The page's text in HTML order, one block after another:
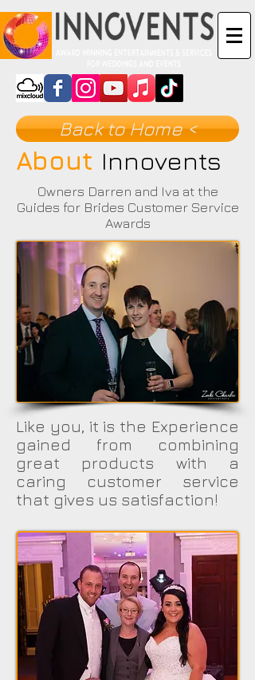
Back to Home <
About Innovents
Owners Darren and Iva at the
Guides for Brides Customer Service
Awards
Like you, it is the Experience
gained from combining
great products with a
caring customer service
that gives us satisfaction!